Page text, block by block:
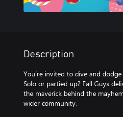
Description
You’re invited to dive and
Solo or partied up? Fall Guys
the maverick behind the
wider community.